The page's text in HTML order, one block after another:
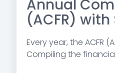
Annual
(ACFR)
Every year, the ACFR
Compiling the